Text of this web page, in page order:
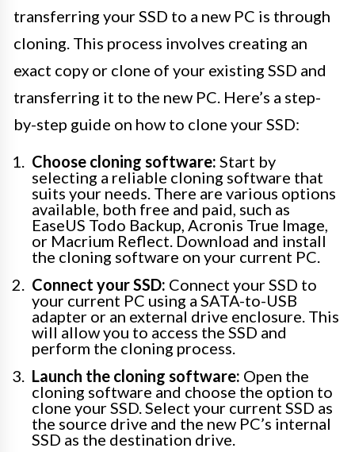
transferring your SSD to a new PC is through
cloning. This process involves creating an
exact copy or clone of your existing SSD and
transferring it to the new PC. Here’s a step-
by-step guide on how to clone your SSD:
Choose cloning software: Start by
selecting a reliable cloning software that
suits your needs. There are various options
available, both free and paid, such as
EaseUS Todo Backup, Acronis True Image,
or Macrium Reflect. Download and install
the cloning software on your current PC.
Connect your SSD: Connect your SSD to
your current PC using a SATA-to-USB
adapter or an external drive enclosure. This
will allow you to access the SSD and
perform the cloning process.
Launch the cloning software: Open the
cloning software and choose the option to
clone your SSD. Select your current SSD as
the source drive and the new PC’s internal
SSD as the destination drive.